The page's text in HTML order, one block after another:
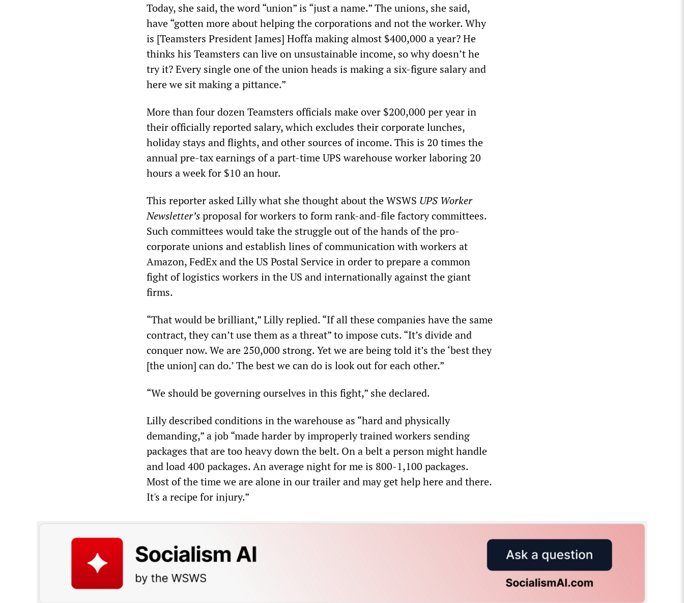
Today, she said, the word “union” is “just a name.” The unions, she said,
have “gotten more about helping the corporations and not the worker. Why
is [Teamsters President James] Hoffa making almost $400,000 a year? He
thinks his Teamsters can live on unsustainable income, so why doesn’t he
try it? Every single one of the union heads is making a six-figure salary and
here we sit making a pittance.”
More than four dozen Teamsters officials make over $200,000 per year in
their officially reported salary, which excludes their corporate lunches,
holiday stays and flights, and other sources of income. This is 20 times the
annual pre-tax earnings of a part-time UPS warehouse worker laboring 20
hours a week for $10 an hour.
This reporter asked Lilly what she thought about the WSWS UPS Worker
Newsletter’sproposal for workers to form rank-and-file factory committees.
Such committees would take the struggle out of the hands of the pro-
corporate unions and establish lines of communication with workers at
Amazon, FedEx and the US Postal Service in order to prepare a common
fight of logistics workers in the US and internationally against the giant
firms.
“That would be brilliant,” Lilly replied. “If all these companies have the same
contract, they can’t use them as a threat” to impose cuts. “It’s divide and
conquer now. We are 250,000 strong. Yet we are being told it’s the ‘best they
[the union] can do.’ The best we can do is look out for each other.”
“We should be governing ourselves in this fight,” she declared.
Lilly described conditions in the warehouse as “hard and physically
demanding,” a job “made harder by improperly trained workers sending
packages that are too heavy down the belt. On a belt a person might handle
and load 400 packages. An average night for me is 800-1,100 packages.
Most of the time we are alone in our trailer and may get help here and there.
It's a recipe for injury.”